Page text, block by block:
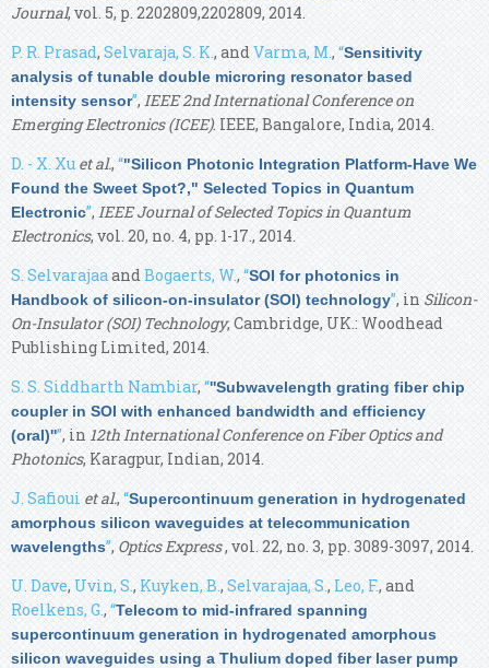
Journal, vol. 5, p. 2202809,2202809, 2014.
P. R. Prasad, Selvaraja, S. K., andVarma, M., “Sensitivity
analysis of tunable double microring resonator based
intensity sensor”,IEEE 2nd International Conference on
Emerging Electronics (ICEE). IEEE, Bangalore, India, 2014.
D. - X. Xu et al.,“"Silicon Photonic Integration Platform-Have We
Found the Sweet Spot?," Selected Topics in Quantum
Electronic”, IEEE Journal of Selected Topics in Quantum
Electronics, vol. 20, no. 4, pp. 1-17., 2014.
S. SelvarajaaandBogaerts, W., “SOI for photonics in
Handbook of silicon-on-insulator (SOI) technology”, in Silicon-
On-Insulator (SOI) Technology, Cambridge, UK.: Woodhead
Publishing Limited, 2014.
S. S. Siddharth Nambiar, “''Subwavelength grating fiber chip
coupler in SOI with enhanced bandwidth and efficiency
(oral)''”, in 12th International Conference on Fiber Optics and
Photonics, Karagpur, Indian, 2014.
J. Safioui et al.,“Supercontinuum generation in hydrogenated
amorphous silicon waveguides at telecommunication
wavelengths”, Optics Express, vol. 22, no. 3, pp. 3089-3097, 2014.
U. Dave, Uvin, S., Kuyken, B., Selvarajaa, S., Leo, F., and
Roelkens, G., “Telecom to mid-infrared spanning
supercontinuum generation in hydrogenated amorphous
silicon waveguides using a Thulium doped fiber laser pump